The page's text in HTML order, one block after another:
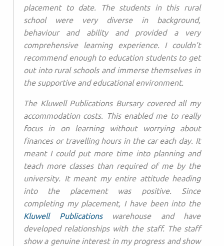
placement to date. The students in this rural
school were very diverse in background,
behaviour and ability and provided a very
comprehensive learning experience. I couldn’t
recommend enough to education students to get
out into rural schools and immerse themselves in
the supportive and educational environment.
The Kluwell Publications Bursary covered all my
accommodation costs. This enabled me to really
focus in on learning without worrying about
finances or travelling hours in the car each day. It
meant I could put more time into planning and
teach more classes than required of me by the
university. It meant my entire attitude heading
into the placement was positive. Since
completing my placement, I have been into the
Kluwell Publicationswarehouse and have
developed relationships with the staff. The staff
show a genuine interest in my progress and show